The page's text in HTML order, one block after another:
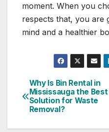
moment. When you
respects that, you are
mind and a healthier
Post
navigation
Why Is Bin Rental in
Mississauga the Best
Solution for Waste
Removal?